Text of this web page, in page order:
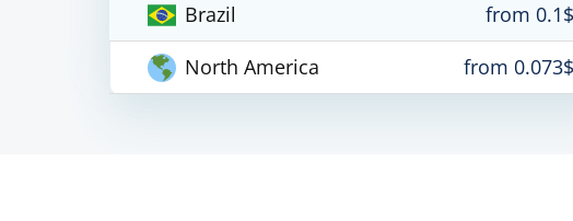
Brazil
from
North America
from